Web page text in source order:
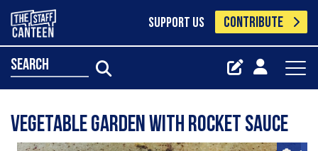
SUPPORT US CONTRIBUTE
search
Vegetable garden with rocket sauce